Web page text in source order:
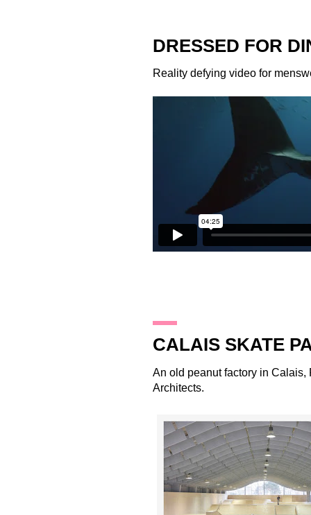
DRESSED FOR
Reality defying video for
CALAIS SKATE
An old peanut factory in
Architects